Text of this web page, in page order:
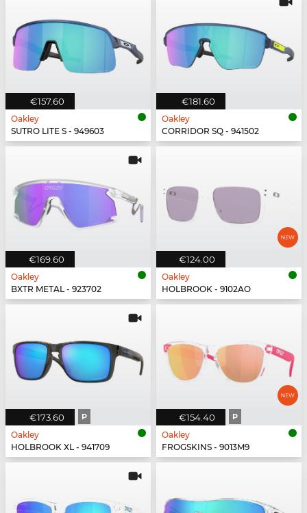
€157.60
Oakley
SUTRO LITE S - 949603
€181.60
Oakley
CORRIDOR SQ - 941502
€169.60
Oakley
BXTR METAL - 923702
€124.00
Oakley
HOLBROOK - 9102AO
€173.60 P
Oakley
HOLBROOK XL - 941709
€154.40 P
Oakley
FROGSKINS - 9013M9